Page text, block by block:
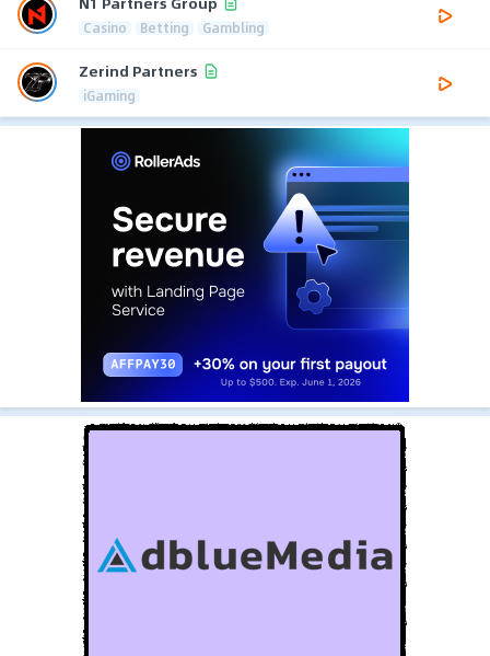
Casino Betting Gambling
Zerind Partners
iGaming